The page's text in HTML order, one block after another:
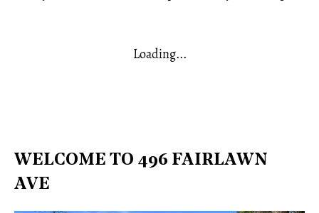
Loading...
WELCOME TO 496 FAIRLAWN
AVE